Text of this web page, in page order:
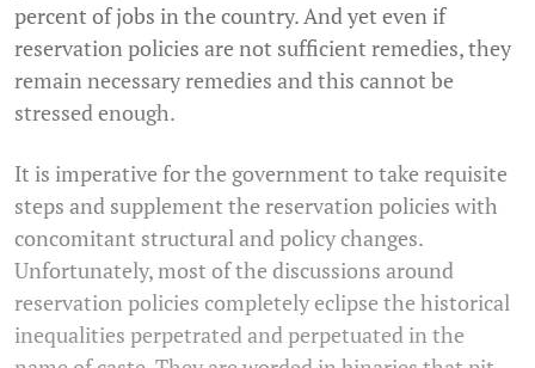
percent of jobs in the country. And yet even if
reservation policies are not sufficient remedies, they
remain necessary remedies and this cannot be
stressed enough.
It is imperative for the government to take requisite
steps and supplement the reservation policies with
concomitant structural and policy changes.
Unfortunately, most of the discussions around
reservation policies completely eclipse the historical
inequalities perpetrated and perpetuated in the